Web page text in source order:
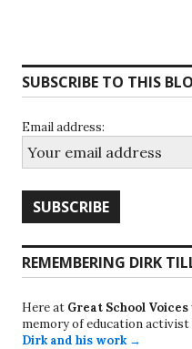
SUBSCRIBE TO THIS
Email address:
REMEMBERING DIRK
Here at Great School Voices
memory of education
Dirk and his work →